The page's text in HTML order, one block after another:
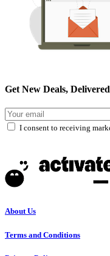
Get New Deals,
I consent to receiving
About Us
Terms and Conditions